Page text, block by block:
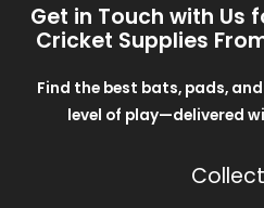
Get in Touch with Us
Cricket Supplies
Find the best bats, pads,
level of play—delivered